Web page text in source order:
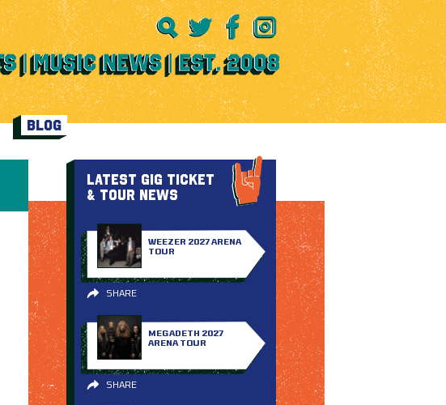
BLOG
LATEST GIG TICKET
& TOUR NEWS
WEEZER 2027 ARENA
TOUR
SHARE
MEGADETH 2027
ARENA TOUR
SHARE